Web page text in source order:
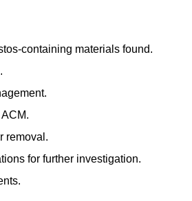
containing materials found.
removal.
for further investigation.